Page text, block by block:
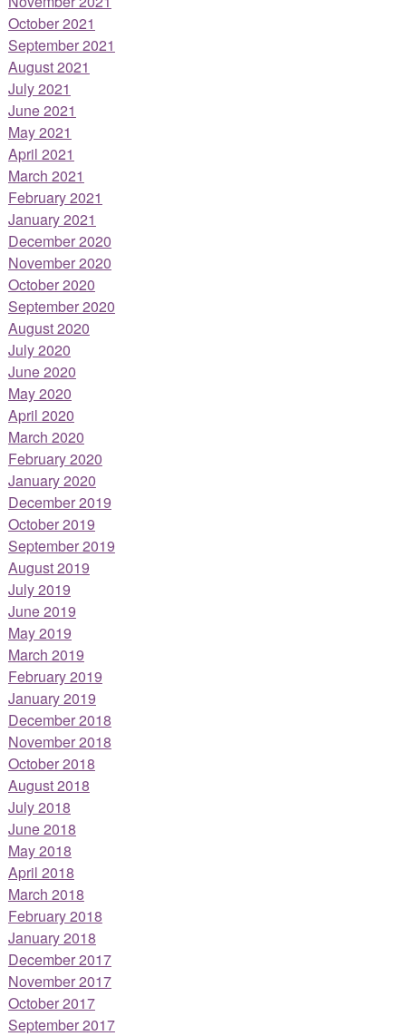
October 2021
September 2021
August 2021
July 2021
June 2021
May 2021
April 2021
March 2021
February 2021
January 2021
December 2020
November 2020
October 2020
September 2020
August 2020
July 2020
June 2020
May 2020
April 2020
March 2020
February 2020
January 2020
December 2019
October 2019
September 2019
August 2019
July 2019
June 2019
May 2019
March 2019
February 2019
January 2019
December 2018
November 2018
October 2018
August 2018
July 2018
June 2018
May 2018
April 2018
March 2018
February 2018
January 2018
December 2017
November 2017
October 2017
September 2017